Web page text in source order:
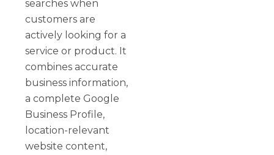
searches when
customers are
actively looking for a
service or product. It
combines accurate
business information,
a complete Google
Business Profile,
location-relevant
website content,